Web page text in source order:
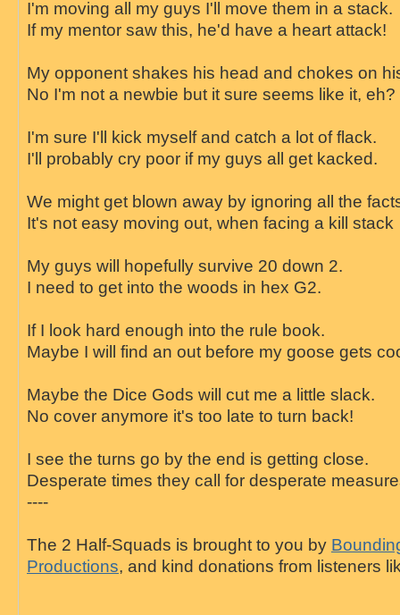
I'm moving all my guys I'll move them in a stack.
If my mentor saw this, he'd have a heart attack!
My opponent shakes his head and chokes on
No I'm not a newbie but it sure seems like it, eh?
I'm sure I'll kick myself and catch a lot of flack.
I'll probably cry poor if my guys all get kacked.
We might get blown away by ignoring all the
It's not easy moving out, when facing a kill stack
My guys will hopefully survive 20 down 2.
I need to get into the woods in hex G2.
If I look hard enough into the rule book.
Maybe I will find an out before my goose gets
Maybe the Dice Gods will cut me a little slack.
No cover anymore it's too late to turn back!
I see the turns go by the end is getting close.
Desperate times they call for desperate
----
The 2 Half-Squads is brought to you by
Productions, and kind donations from listeners